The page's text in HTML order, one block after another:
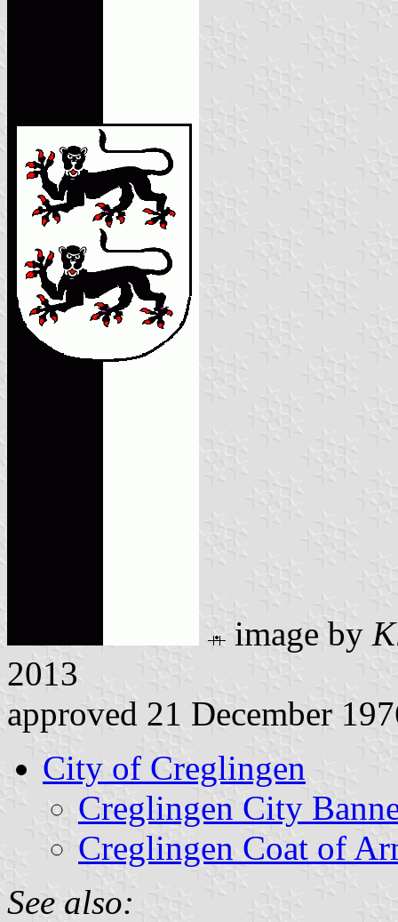
image by
2013
approved 21 December
City of Creglingen
Creglingen City
Creglingen Coat of
See also: